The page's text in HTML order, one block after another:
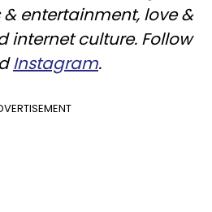
& entertainment, love &
internet culture. Follow
Instagram.